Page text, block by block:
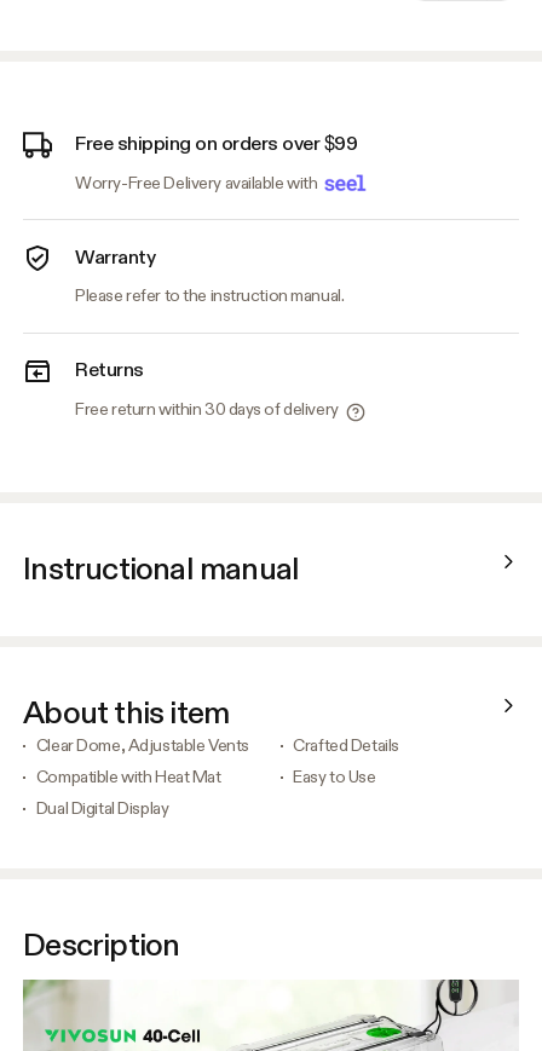
Free shipping on orders over $99
Worry-Free Delivery available with
Warranty
Please refer to the instruction manual.
Returns
Free return within 30 days of delivery
Instructional manual
About this item
Clear Dome, Adjustable Vents
Crafted Details
Compatible with Heat Mat
Easy to Use
Dual Digital Display
Description